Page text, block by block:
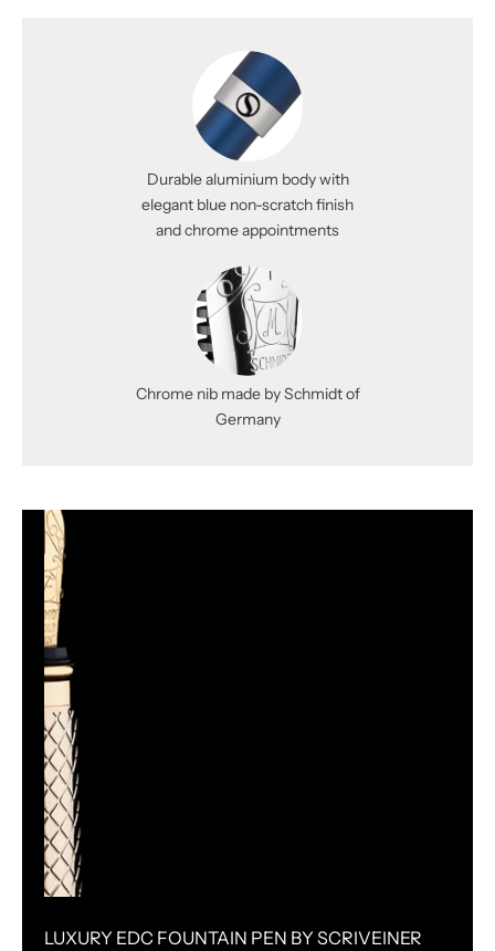
Durable aluminium body with
elegant blue non-scratch finish
and chrome appointments
Chrome nib made by Schmidt of
Germany
LUXURY EDC FOUNTAIN PEN BY SCRIVEINER